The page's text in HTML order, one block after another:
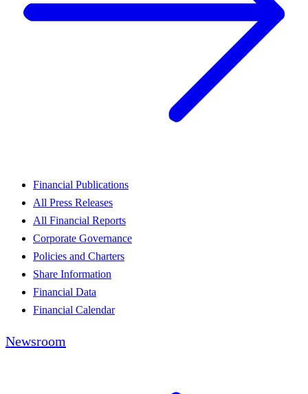
Financial Publications
All Press Releases
All Financial Reports
Corporate Governance
Policies and Charters
Share Information
Financial Data
Financial Calendar
Newsroom